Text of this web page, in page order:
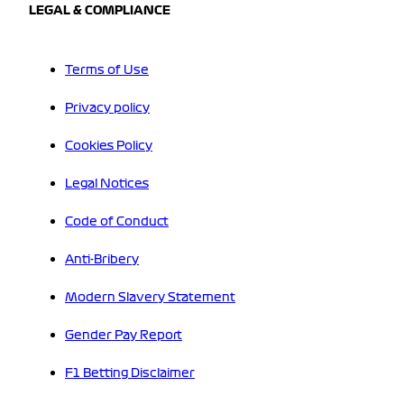
LEGAL & COMPLIANCE
Terms of Use
Privacy policy
Cookies Policy
Legal Notices
Code of Conduct
Anti-Bribery
Modern Slavery Statement
Gender Pay Report
F1 Betting Disclaimer